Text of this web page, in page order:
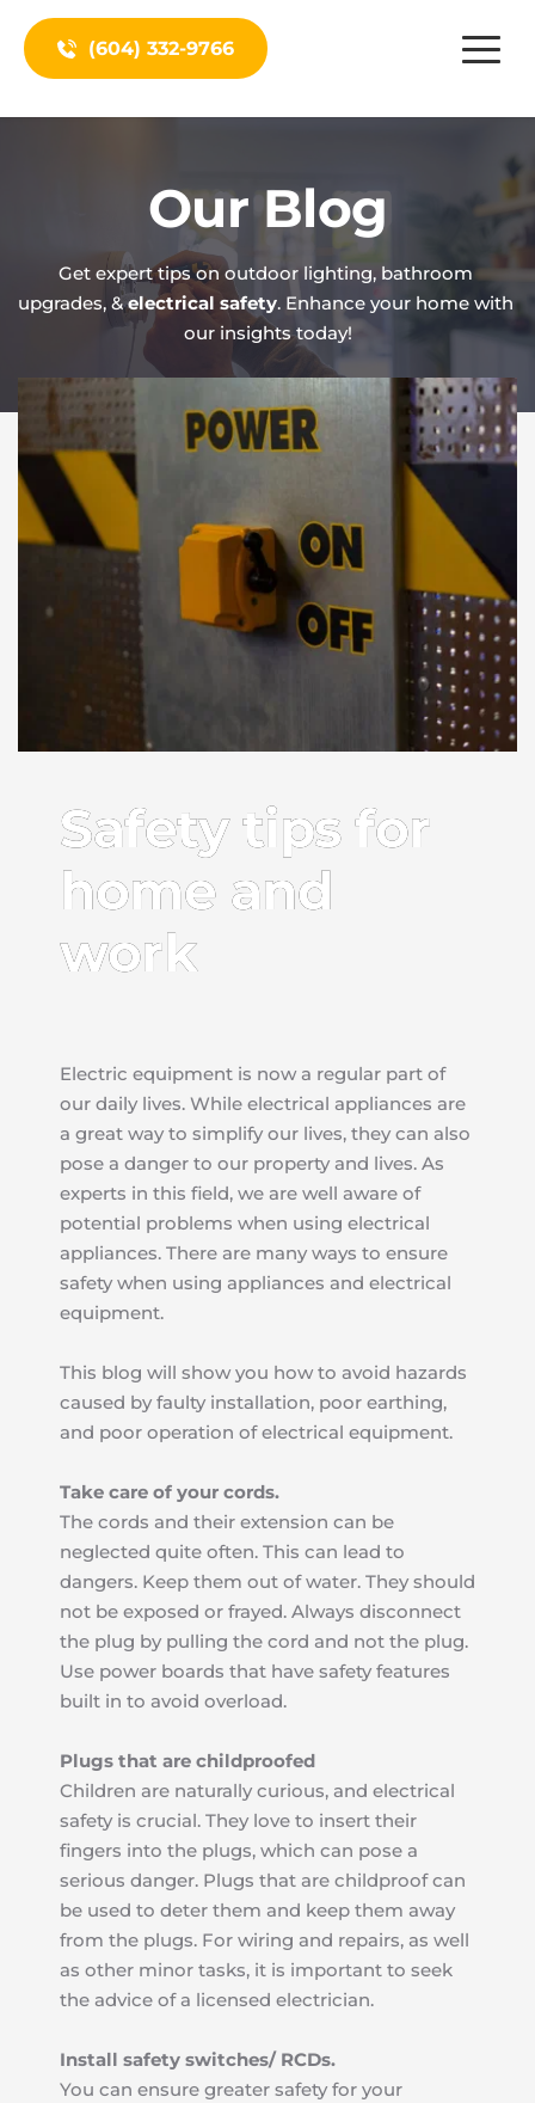
(604) 332-9766
Our Blog
Get expert tips on outdoor lighting, bathroom
upgrades, & electrical safety. Enhance your home with
our insights today!
Safety tips for
home and
work
Electric equipment is now a regular part of
our daily lives. While electrical appliances are
a great way to simplify our lives, they can also
pose a danger to our property and lives. As
experts in this field, we are well aware of
potential problems when using electrical
appliances. There are many ways to ensure
safety when using appliances and electrical
equipment.
This blog will show you how to avoid hazards
caused by faulty installation, poor earthing,
and poor operation of electrical equipment.
Take care of your cords.
The cords and their extension can be
neglected quite often. This can lead to
dangers. Keep them out of water. They should
not be exposed or frayed. Always disconnect
the plug by pulling the cord and not the plug.
Use power boards that have safety features
built in to avoid overload.
Plugs that are childproofed
Children are naturally curious, and electrical
safety is crucial. They love to insert their
fingers into the plugs, which can pose a
serious danger. Plugs that are childproof can
be used to deter them and keep them away
from the plugs. For wiring and repairs, as well
as other minor tasks, it is important to seek
the advice of a licensed electrician.
Install safety switches/ RCDs.
You can ensure greater safety for your